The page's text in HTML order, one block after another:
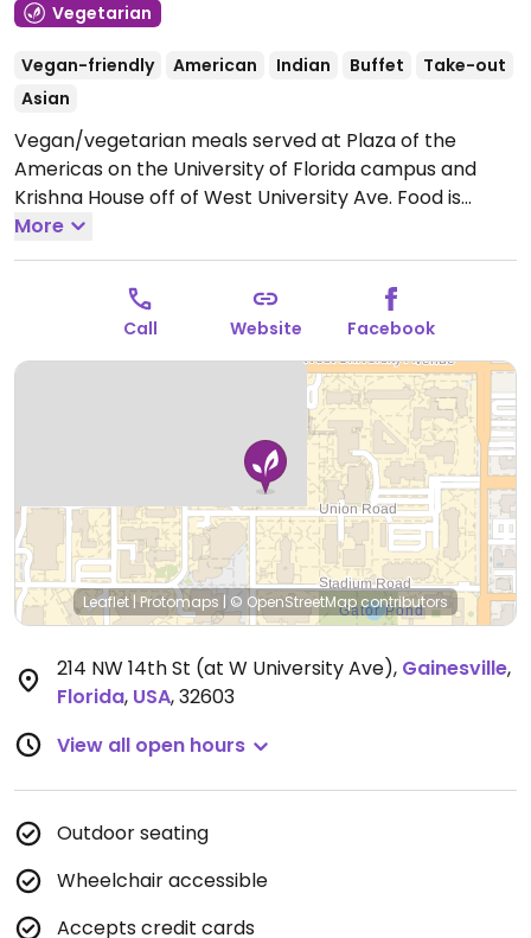
Vegetarian
Vegan-friendly American Indian Buffet
Take-out
Asian
Vegan/vegetarian meals served at Plaza of the
Americas on the University of Florida campus and
Krishna House off of West University Ave. Food is
served Monday-Friday from 11am-2pm (11am-1:30pm
on campus). If vegan, make sure to ask for the vegan
option on Tuesdays and Fridays as some dishes
contain dairy.Open Mon-Fri 11:00am-2:00pm.
More
Call Website Facebook
Leaflet | Protomaps | © OpenStreetMap contributors
214 NW 14th St (at W University Ave), Gainesville,
Florida, USA,32603
View all open hours
Outdoor seating
Wheelchair accessible
Accepts credit cards